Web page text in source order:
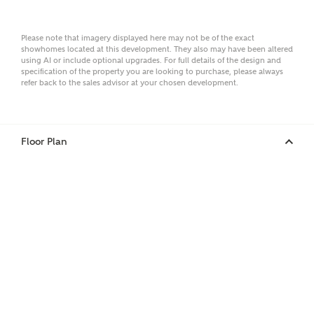
Email
Please note that imagery displayed here may not be of the exact
showhomes located at this development. They also may have been altered
using AI or include optional upgrades. For full details of the design and
specification of the property you are looking to purchase, please always
refer back to the sales advisor at your chosen development.
Floor Plan